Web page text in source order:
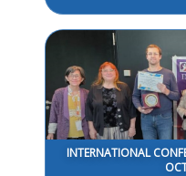
INTERNATIONAL